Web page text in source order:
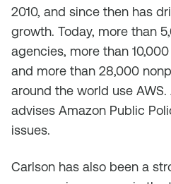
2010, and since then has
growth. Today, more than
agencies, more than
and more than 28,000
around the world use
advises Amazon Public
issues.
Carlson has also been a